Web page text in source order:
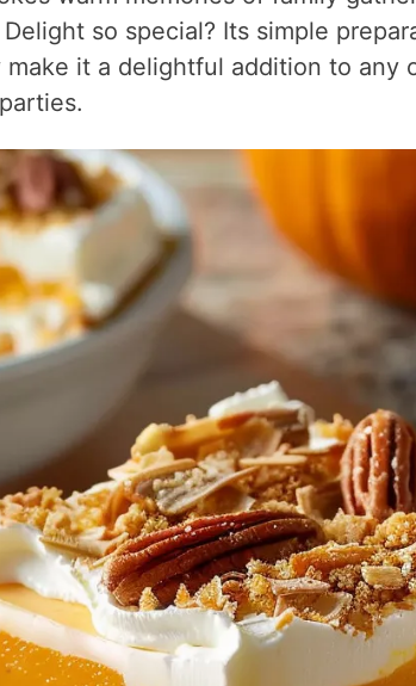
so special? Its simple
it a delightful addition to any